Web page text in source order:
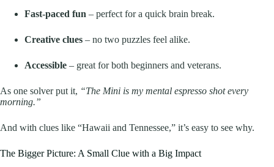
Fast-paced fun – perfect for a quick brain break.
Creative clues – no two puzzles feel alike.
Accessible – great for both beginners and veterans.
As one solver put it, “The Mini is my mental espresso shot every
morning.”
And with clues like “Hawaii and Tennessee,” it’s easy to see why.
The Bigger Picture: A Small Clue with a Big Impact